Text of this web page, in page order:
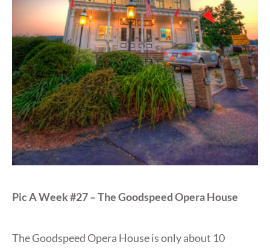
Pic A Week #27 – The Goodspeed Opera House
The Goodspeed Opera House is only about 10